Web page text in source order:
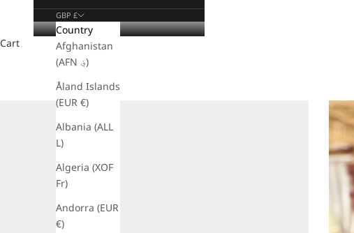
GBP £
Country
Afghanistan
(AFN ؋)
Åland Islands
(EUR €)
Albania (ALL
L)
Algeria (XOF
Fr)
Andorra (EUR
€)
Cart